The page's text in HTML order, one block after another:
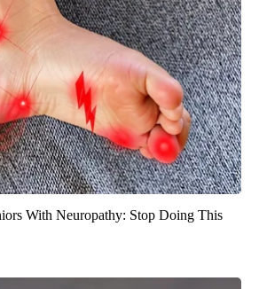
With Neuropathy: Stop Doing This